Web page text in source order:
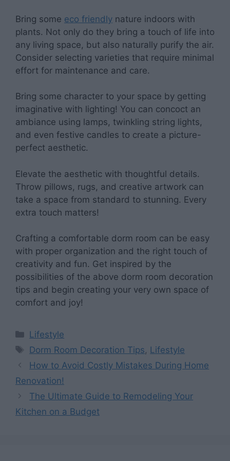
Bring some eco friendly nature indoors with
plants. Not only do they bring a touch of life into
any living space, but also naturally purify the air.
Consider selecting varieties that require minimal
effort for maintenance and care.
Bring some character to your space by getting
imaginative with lighting! You can concoct an
ambiance using lamps, twinkling string lights,
and even festive candles to create a picture-
perfect aesthetic.
Elevate the aesthetic with thoughtful details.
Throw pillows, rugs, and creative artwork can
take a space from standard to stunning. Every
extra touch matters!
Crafting a comfortable dorm room can be easy
with proper organization and the right touch of
creativity and fun. Get inspired by the
possibilities of the above dorm room decoration
tips and begin creating your very own space of
comfort and joy!
Categories
Lifestyle
Tags
Dorm Room Decoration Tips, Lifestyle
How to Avoid Costly Mistakes During Home
Renovation!
The Ultimate Guide to Remodeling Your
Kitchen on a Budget